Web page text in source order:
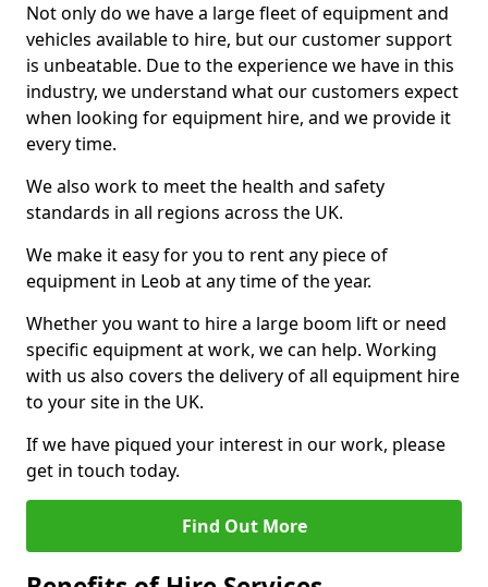
Not only do we have a large fleet of equipment and
vehicles available to hire, but our customer support
is unbeatable. Due to the experience we have in this
industry, we understand what our customers expect
when looking for equipment hire, and we provide it
every time.
We also work to meet the health and safety
standards in all regions across the UK.
We make it easy for you to rent any piece of
equipment in Leob at any time of the year.
Whether you want to hire a large boom lift or need
specific equipment at work, we can help. Working
with us also covers the delivery of all equipment hire
to your site in the UK.
If we have piqued your interest in our work, please
get in touch today.
Find Out More